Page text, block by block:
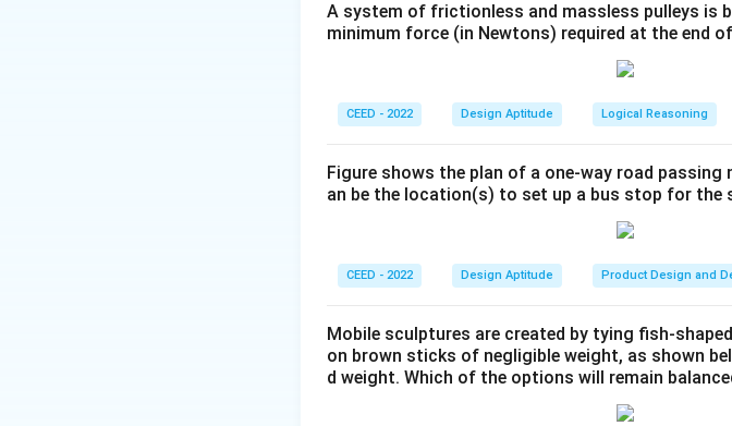
A system of frictionless and massless pulleys is
minimum force (in Newtons) required at the end
CEED - 2022 Design Aptitude Logical Reasoning
Figure shows the plan of a one-way road
an be the location(s) to set up a bus stop for the
CEED - 2022 Design Aptitude Product Design and
Mobile sculptures are created by tying fish-
on brown sticks of negligible weight, as shown
d weight. Which of the options will remain